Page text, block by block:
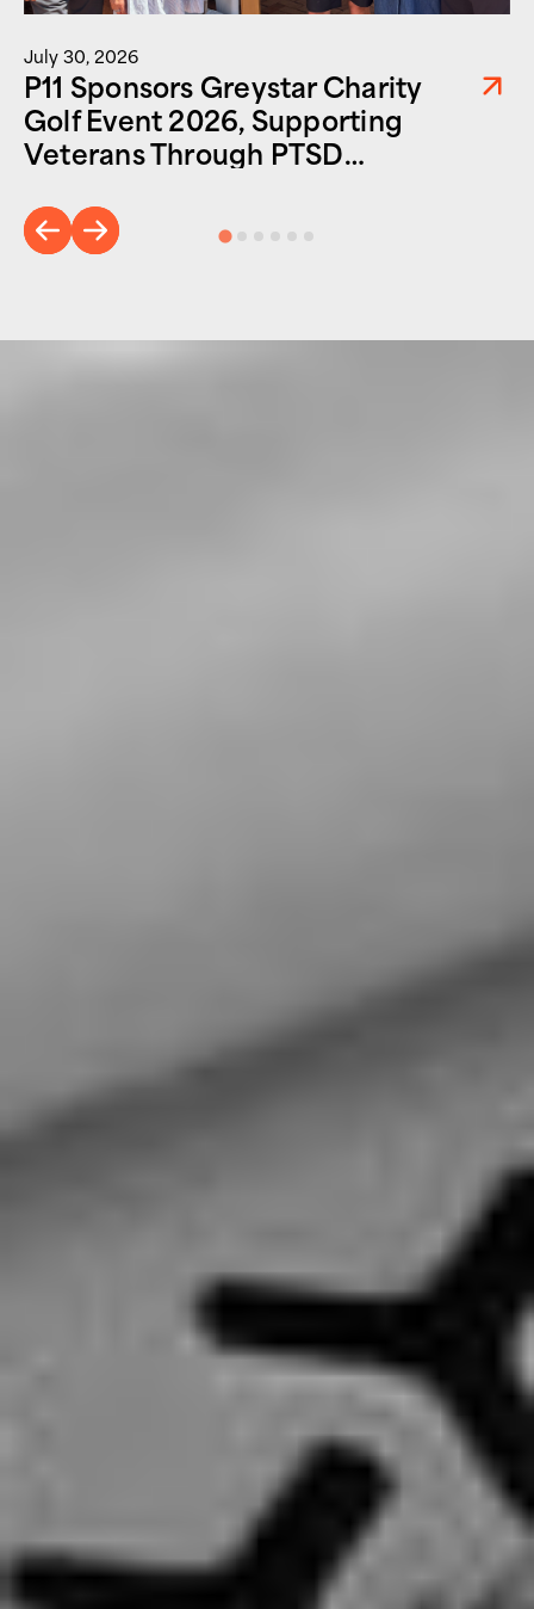
July 30, 2026
P11 Sponsors Greystar Charity
Golf Event 2026, Supporting
Veterans Through PTSD